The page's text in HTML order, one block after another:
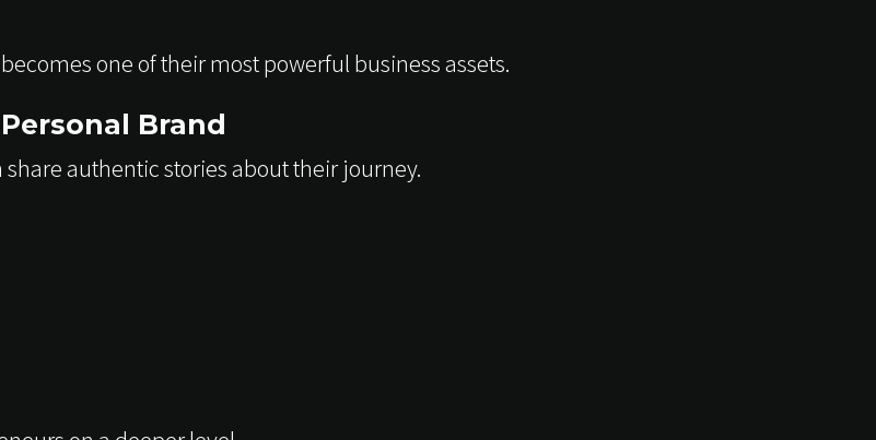
one of their most powerful business assets.
Brand
authentic stories about their journey.